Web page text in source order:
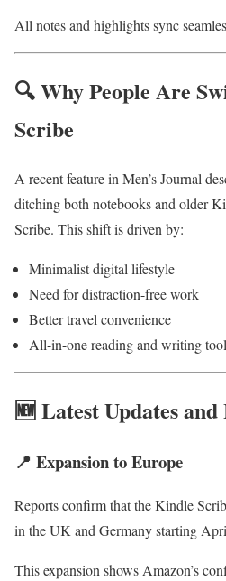
All notes and highlights sync
🔍 Why People Are
Scribe
A recent feature in Men’s Journal
ditching both notebooks and older
Scribe. This shift is driven by:
Minimalist digital lifestyle
Need for distraction-free work
Better travel convenience
All-in-one reading and writing tool
🆕 Latest Updates
📍 Expansion to Europe
Reports confirm that the Kindle
in the UK and Germany starting
This expansion shows Amazon’s